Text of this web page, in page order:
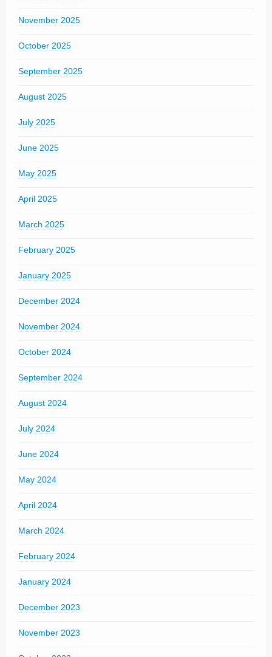
November 2025
October 2025
September 2025
August 2025
July 2025
June 2025
May 2025
April 2025
March 2025
February 2025
January 2025
December 2024
November 2024
October 2024
September 2024
August 2024
July 2024
June 2024
May 2024
April 2024
March 2024
February 2024
January 2024
December 2023
November 2023